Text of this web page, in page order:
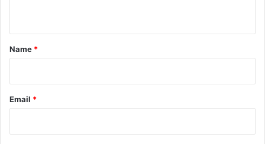
*
Name *
Email *